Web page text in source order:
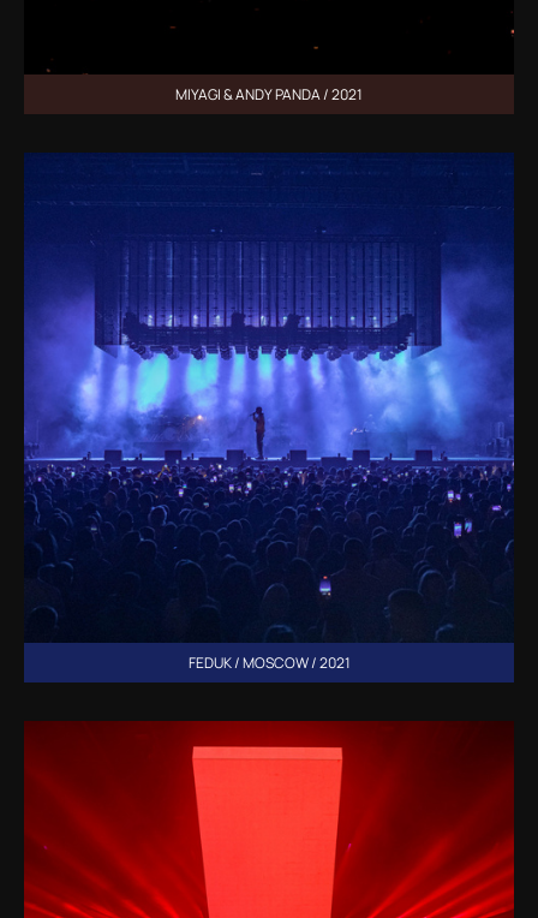
MIYAGI & ANDY PANDA / 2021
FEDUK / MOSCOW / 2021